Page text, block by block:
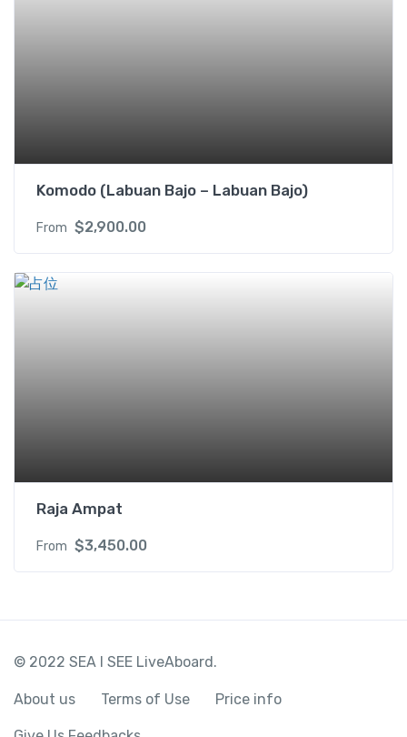
Komodo (Labuan Bajo – Labuan Bajo)
From $2,900.00
Raja Ampat
From $3,450.00
© 2022 SEA I SEE LiveAboard.
About us Terms of Use Price info